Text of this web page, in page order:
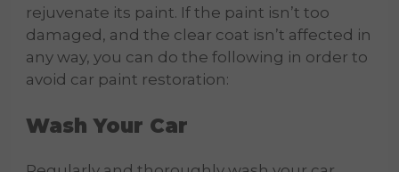
rejuvenate its paint. If the paint isn’t too
damaged, and the clear coat isn’t affected in
any way, you can do the following in order to
avoid car paint restoration:
Wash Your Car